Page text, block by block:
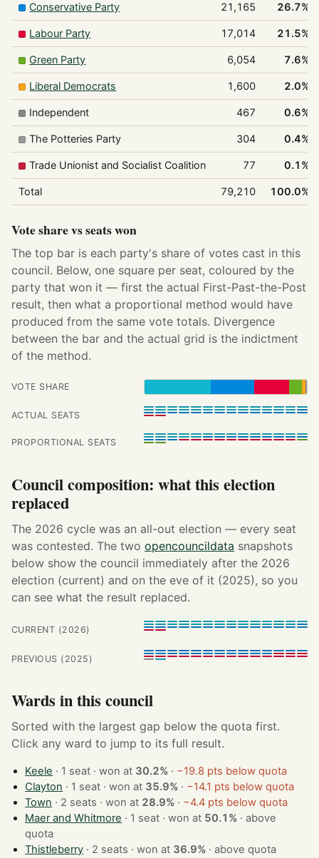
Conservative Party 21,165 26.7%
Labour Party 17,014 21.5%
Green Party 6,054 7.6%
Liberal Democrats 1,600 2.0%
Independent 467 0.6%
The Potteries Party 304 0.4%
Trade Unionist and Socialist Coalition 77 0.1%
Total 79,210 100.0%
Vote share vs seats won
The top bar is each party's share of votes cast in this
council. Below, one square per seat, coloured by the
party that won it — first the actual First-Past-the-Post
result, then what a proportional method would have
produced from the same vote totals. Divergence
between the bar and the actual grid is the indictment
of the method.
VOTE SHARE
ACTUAL SEATS
PROPORTIONAL SEATS
Council composition: what this election
replaced
The 2026 cycle was an all-out election — every seat
was contested. The two opencouncildata snapshots
below show the council immediately after the 2026
election (current) and on the eve of it (2025), so you
can see what the result replaced.
CURRENT (2026)
PREVIOUS (2025)
Wards in this council
Sorted with the largest gap below the quota first.
Click any ward to jump to its full result.
Keele · 1 seat · won at 30.2% · −19.8 pts below quota
Clayton
· 1 seat · won at 35.9% · −14.1 pts below quota
Town
· 2 seats · won at 28.9% · −4.4 pts below quota
Maer and Whitmore
· 1 seat · won at 50.1% ·above
quota
Thistleberry
· 2 seats · won at 36.9% ·above quota